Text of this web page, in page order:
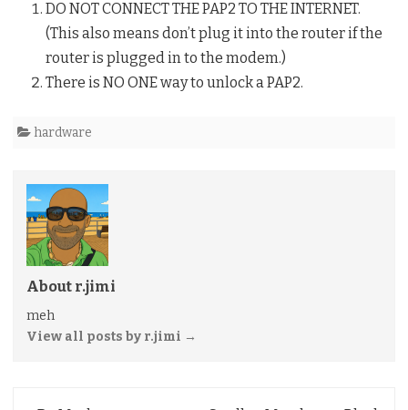
DO NOT CONNECT THE PAP2 TO THE INTERNET.
(This also means don’t plug it into the router if the
router is plugged in to the modem.)
There is NO ONE way to unlock a PAP2.
hardware
About r.jimi
meh
View all posts by r.jimi →